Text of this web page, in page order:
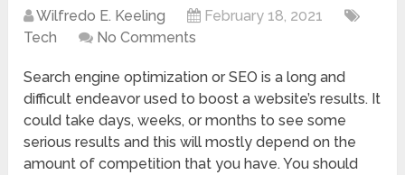
Wilfredo E. Keeling
February 18, 2021
Tech
No Comments
Search engine optimization or SEO is a long and
difficult endeavor used to boost a website’s results. It
could take days, weeks, or months to see some
serious results and this will mostly depend on the
amount of competition that you have. You should